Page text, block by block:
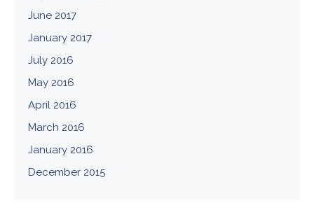
June 2017
January 2017
July 2016
May 2016
April 2016
March 2016
January 2016
December 2015